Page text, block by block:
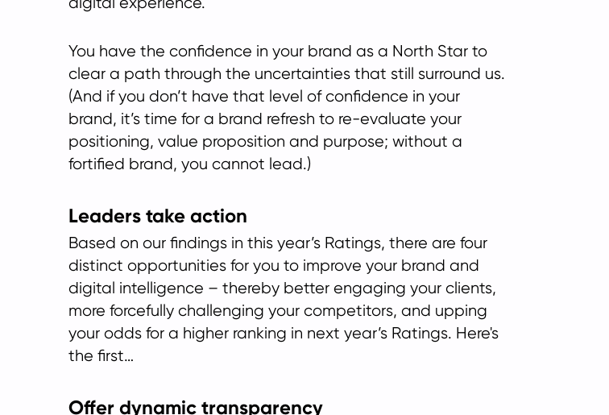
You have the confidence in your brand as a North Star to
clear a path through the uncertainties that still surround us.
(And if you don’t have that level of confidence in your
brand, it’s time for a brand refresh to re-evaluate your
positioning, value proposition and purpose; without a
fortified brand, you cannot lead.)
Leaders take action
Based on our findings in this year’s Ratings, there are four
distinct opportunities for you to improve your brand and
digital intelligence – thereby better engaging your clients,
more forcefully challenging your competitors, and upping
your odds for a higher ranking in next year’s Ratings. Here's
the first…
Offer dynamic transparency